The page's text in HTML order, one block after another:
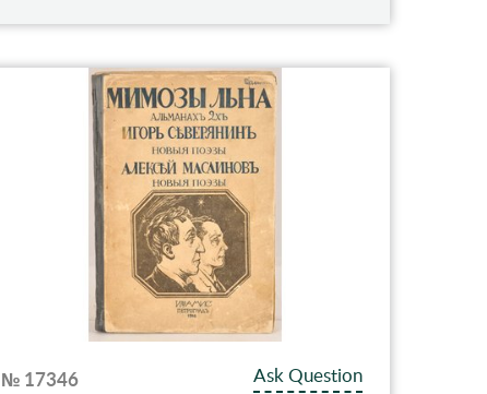
№ 17346
Ask Question